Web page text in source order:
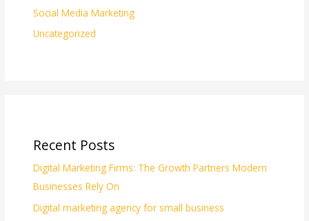
Social Media Marketing
Uncategorized
Recent Posts
Digital Marketing Firms: The Growth Partners Modern
Businesses Rely On
Digital marketing agency for small business